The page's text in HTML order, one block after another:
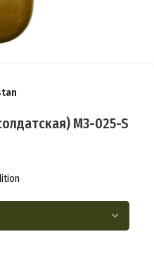
M3-025-S